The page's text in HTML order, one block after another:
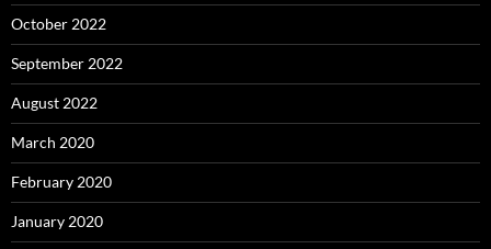
October 2022
September 2022
August 2022
March 2020
February 2020
January 2020